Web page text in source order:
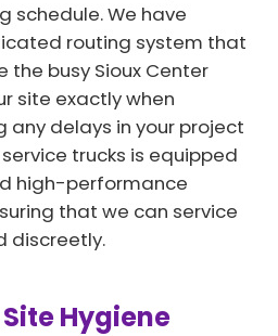
schedule. We have
routing system that
busy Sioux Center
site exactly when
any delays in your project
trucks is equipped
high-performance
that we can service
discreetly.
Hygiene